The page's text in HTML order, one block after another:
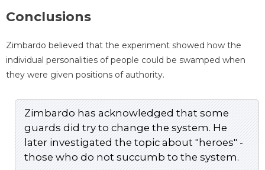
Conclusions
Zimbardo believed that the experiment showed how the
individual personalities of people could be swamped when
they were given positions of authority.
Zimbardo has acknowledged that some
guards did try to change the system. He
later investigated the topic about "heroes" -
those who do not succumb to the system.